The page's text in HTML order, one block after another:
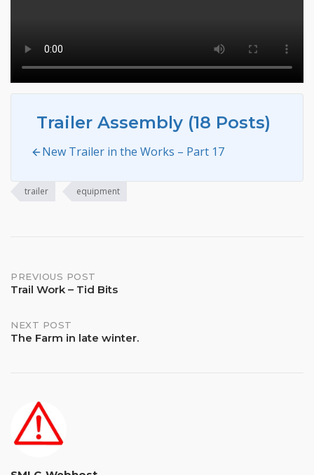
Trailer Assembly (18 Posts)
New Trailer in the Works – Part 17
trailer equipment
Post
PREVIOUS POST
Trail Work – Tid Bits
NEXT POST
The Farm in late winter.